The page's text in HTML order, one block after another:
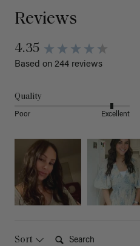
Reviews
4.35
Based on 244 reviews
Quality
Poor Excellent
Sort